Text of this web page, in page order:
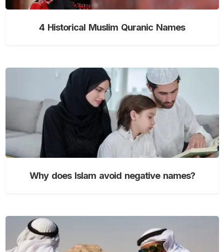
4 Historical Muslim Quranic Names
Why does Islam avoid negative names?